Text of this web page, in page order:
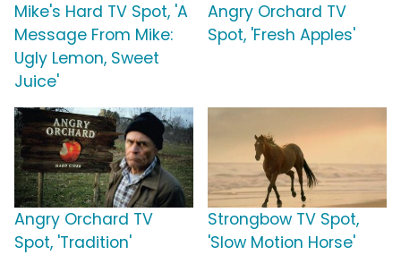
Mike's Hard TV Spot, 'A
Message From Mike:
Ugly Lemon, Sweet
Juice'
Angry Orchard TV
Spot, 'Fresh Apples'
Angry Orchard TV
Spot, 'Tradition'
Strongbow TV Spot,
'Slow Motion Horse'